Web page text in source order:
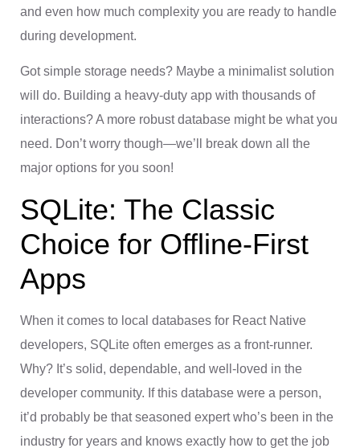
and even how much complexity you are ready to handle
during development.
Got simple storage needs? Maybe a minimalist solution
will do. Building a heavy-duty app with thousands of
interactions? A more robust database might be what you
need. Don’t worry though—we’ll break down all the
major options for you soon!
SQLite: The Classic
Choice for Offline-First
Apps
When it comes to local databases for React Native
developers, SQLite often emerges as a front-runner.
Why? It’s solid, dependable, and well-loved in the
developer community. If this database were a person,
it’d probably be that seasoned expert who’s been in the
industry for years and knows exactly how to get the job